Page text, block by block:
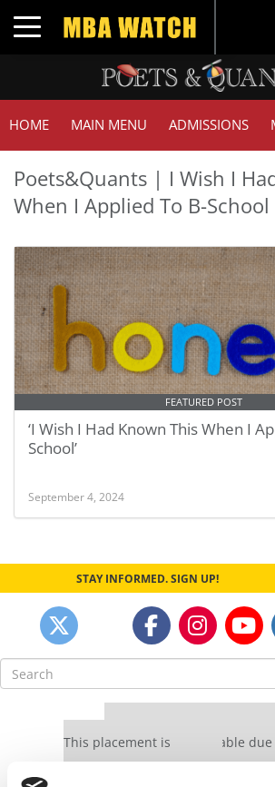
Toggle navigation
HOME MAIN MENU ADMISSIONS
Poets&Quants | I Wish I
When I Applied To B-School
FEATURED POST
‘I Wish I Had Known This When I
School’
September 4, 2024
STAY INFORMED. SIGN UP!
Search
for:
This placement is unavailable due
settings.